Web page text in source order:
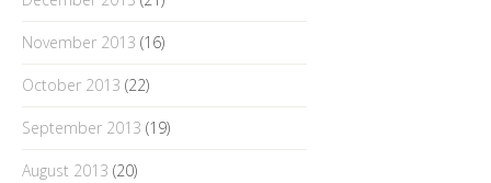
November 2013 (16)
October 2013 (22)
September 2013 (19)
August 2013 (20)